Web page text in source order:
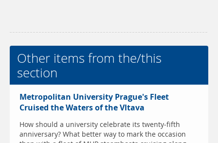
Other items from the/this
section
Metropolitan University Prague's Fleet
Cruised the Waters of the Vltava
How should a university celebrate its twenty-fifth
anniversary? What better way to mark the occasion